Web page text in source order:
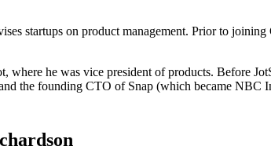
startups on product management. Prior to
he was vice president of products. Before
the founding CTO of Snap (which became